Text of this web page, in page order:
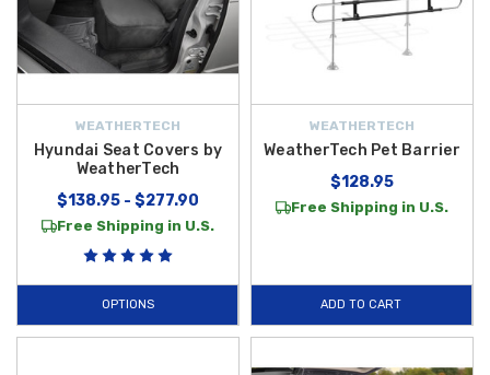
WEATHERTECH
Hyundai Seat Covers by
WeatherTech
$138.95 - $277.90
Free Shipping in U.S.
OPTIONS
WEATHERTECH
WeatherTech Pet Barrier
$128.95
Free Shipping in U.S.
ADD TO CART